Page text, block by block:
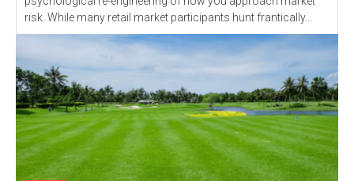
risk. While many retail market participants hunt frantically...